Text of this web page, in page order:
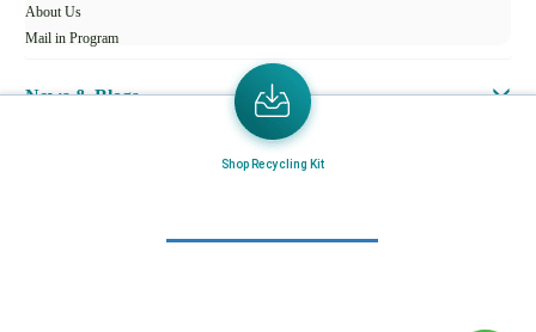
About Us
Mail in Program
News & Blogs
Shop Recycling Kit